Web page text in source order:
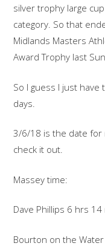
silver trophy large
category. So that
Midlands Masters
Award Trophy last
So I guess I just
days.
3/6/18 is the date for
check it out.
Massey time:
Dave Phillips 6 hrs
Bourton on the